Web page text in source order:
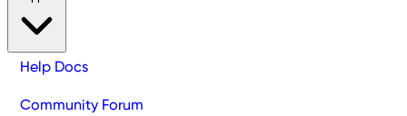
Help Docs
Community Forum